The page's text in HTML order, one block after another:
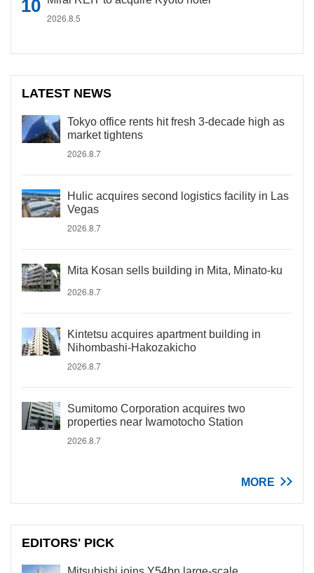
2026.8.5
LATEST NEWS
Tokyo office rents hit fresh 3-decade high as
market tightens
2026.8.7
Hulic acquires second logistics facility in Las
Vegas
2026.8.7
Mita Kosan sells building in Mita, Minato-ku
2026.8.7
Kintetsu acquires apartment building in
Nihombashi-Hakozakicho
2026.8.7
Sumitomo Corporation acquires two
properties near Iwamotocho Station
2026.8.7
MORE
EDITORS' PICK